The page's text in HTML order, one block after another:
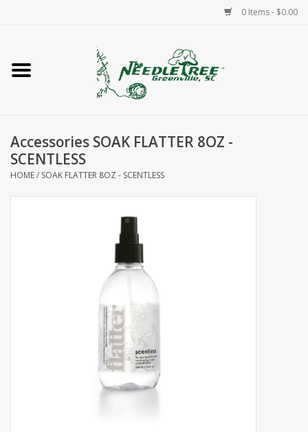
0 Items - $0.00
Home
Accessories
Needlepoint
Accessories SOAK FLATTER 8OZ -
SCENTLESS
HOME/ SOAK FLATTER 8OZ - SCENTLESS